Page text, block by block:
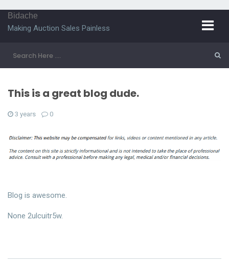
Bidache
Making Auction Sales Painless
This is a great blog dude.
3 years 0
Blog is awesome.
None 2ulcuitr5w.